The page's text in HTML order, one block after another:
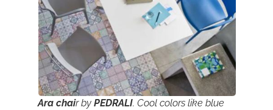
Ara chair byPEDRALI. Cool colors like blue